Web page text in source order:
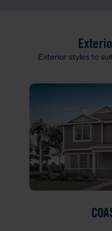
Exterior styles to